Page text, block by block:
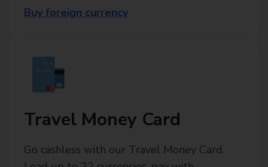
Buy foreign currency
Travel Money Card
Go cashless with our Travel Money Card.